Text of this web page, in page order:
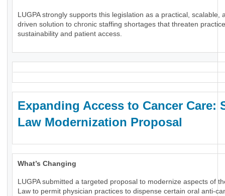
LUGPA strongly supports this legislation as a practical, scalable,
driven solution to chronic staffing shortages that threaten practice
sustainability and patient access.
Expanding Access to Cancer Care:
Law Modernization Proposal
What’s Changing
LUGPA submitted a targeted proposal to modernize aspects of
Law to permit physician practices to dispense certain oral anti-